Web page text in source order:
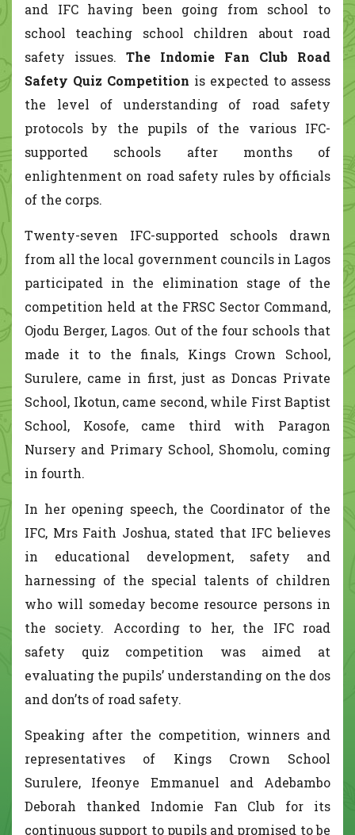
and IFC having been going from school to
school teaching school children about road
safety issues. The Indomie Fan Club Road
Safety Quiz Competition is expected to assess
the level of understanding of road safety
protocols by the pupils of the various IFC-
supported schools after months of
enlightenment on road safety rules by officials
of the corps.
Twenty-seven IFC-supported schools drawn
from all the local government councils in Lagos
participated in the elimination stage of the
competition held at the FRSC Sector Command,
Ojodu Berger, Lagos. Out of the four schools that
made it to the finals, Kings Crown School,
Surulere, came in first, just as Doncas Private
School, Ikotun, came second, while First Baptist
School, Kosofe, came third with Paragon
Nursery and Primary School, Shomolu, coming
in fourth.
In her opening speech, the Coordinator of the
IFC, Mrs Faith Joshua, stated that IFC believes
in educational development, safety and
harnessing of the special talents of children
who will someday become resource persons in
the society. According to her, the IFC road
safety quiz competition was aimed at
evaluating the pupils’ understanding on the dos
and don’ts of road safety.
Speaking after the competition, winners and
representatives of Kings Crown School
Surulere, Ifeonye Emmanuel and Adebambo
Deborah thanked Indomie Fan Club for its
continuous support to pupils and promised to be